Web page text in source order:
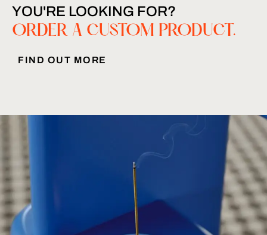
YOU'RE LOOKING FOR?
ORDER A CUSTOM PRODUCT.
FIND OUT MORE